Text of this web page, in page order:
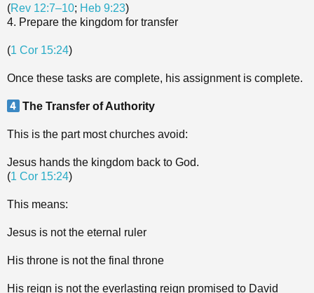
(Rev 12:7–10; Heb 9:23)
4. Prepare the kingdom for transfer
(1 Cor 15:24)
Once these tasks are complete, his assignment is complete.
The Transfer of Authority
This is the part most churches avoid:
Jesus hands the kingdom back to God.
(1 Cor 15:24)
This means:
Jesus is not the eternal ruler
His throne is not the final throne
His reign is not the everlasting reign promised to David